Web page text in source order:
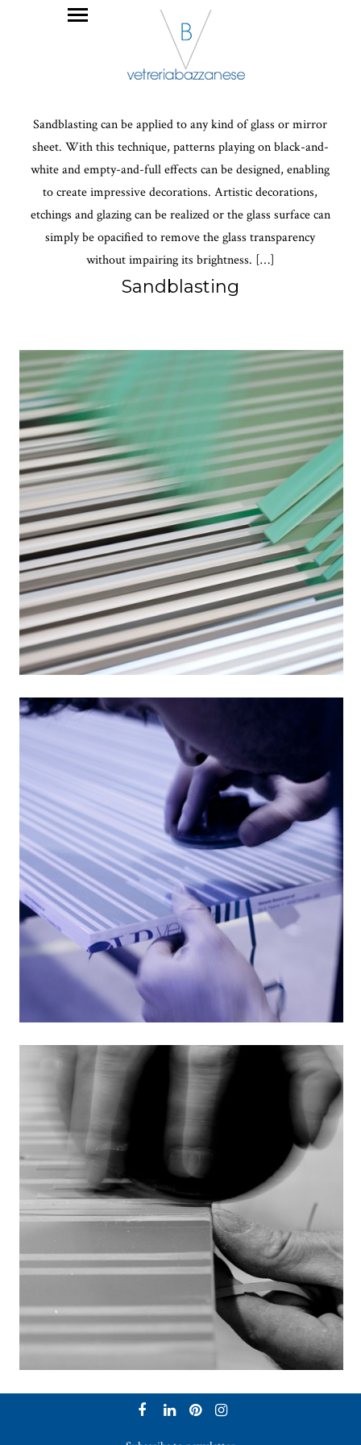
Sandblasting can be applied to any kind of glass or mirror
sheet. With this technique, patterns playing on black-and-
white and empty-and-full effects can be designed, enabling
to create impressive decorations. Artistic decorations,
etchings and glazing can be realized or the glass surface can
simply be opacified to remove the glass transparency
without impairing its brightness. […]
Sandblasting